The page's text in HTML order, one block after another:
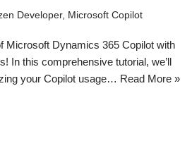
Developer, Microsoft Copilot
Microsoft Dynamics 365 Copilot with
In this comprehensive tutorial, we’ll
your Copilot usage… Read More »